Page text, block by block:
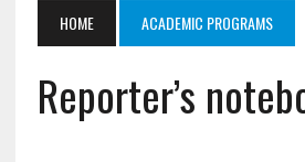
HOME ACADEMIC PROGRAMS
Reporter’s